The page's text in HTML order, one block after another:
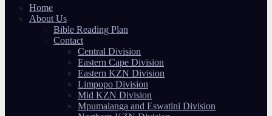
Home
About Us
Bible Reading Plan
Contact
Central Division
Eastern Cape Division
Eastern KZN Division
Limpopo Division
Mid KZN Division
Mpumalanga and Eswatini Division